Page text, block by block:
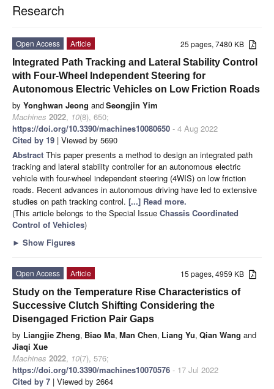
Research
25 pages, 7480 KB
Open Access
Article
Integrated Path Tracking and Lateral Stability Control
with Four-Wheel Independent Steering for
Autonomous Electric Vehicles on Low Friction Roads
by Yonghwan Jeong andSeongjin Yim
Machines 2022, 10(8), 650;
https://doi.org/10.3390/machines10080650 - 4 Aug 2022
Cited by 19 | Viewed by 5690
Abstract This paper presents a method to design an integrated path
tracking and lateral stability controller for an autonomous electric
vehicle with four-wheel independent steering (4WIS) on low friction
roads. Recent advances in autonomous driving have led to extensive
studies on path tracking control. [...] Read more.
(This article belongs to the Special Issue Chassis Coordinated
Control of Vehicles)
► Show Figures
15 pages, 4959 KB
Open Access
Article
Study on the Temperature Rise Characteristics of
Successive Clutch Shifting Considering the
Disengaged Friction Pair Gaps
by Liangjie Zheng, Biao Ma, Man Chen, Liang Yu, Qian Wang and
Jiaqi Xue
Machines 2022, 10(7), 576;
https://doi.org/10.3390/machines10070576 - 17 Jul 2022
Cited by 7 | Viewed by 2664